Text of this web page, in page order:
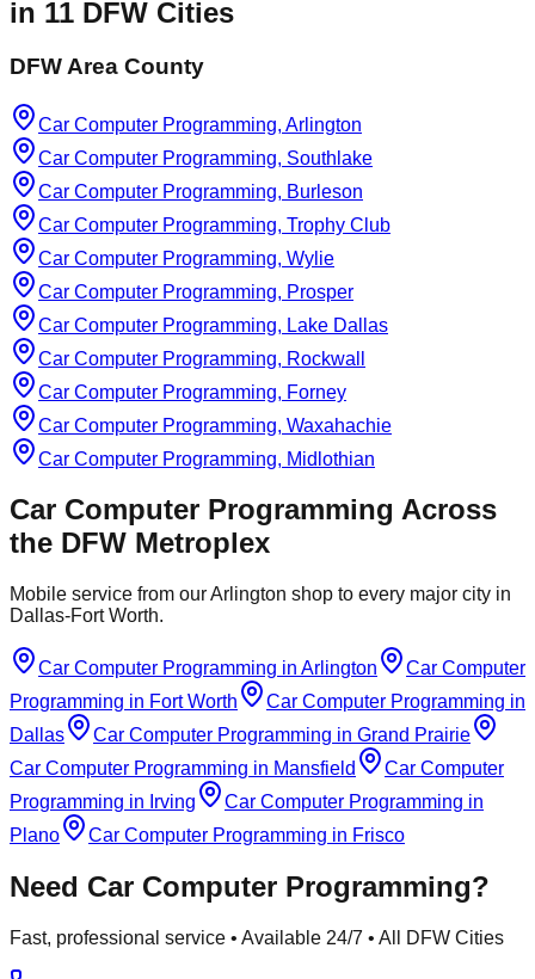
in 11 DFW Cities
DFW Area County
Car Computer Programming, Arlington
Car Computer Programming, Southlake
Car Computer Programming, Burleson
Car Computer Programming, Trophy Club
Car Computer Programming, Wylie
Car Computer Programming, Prosper
Car Computer Programming, Lake Dallas
Car Computer Programming, Rockwall
Car Computer Programming, Forney
Car Computer Programming, Waxahachie
Car Computer Programming, Midlothian
Car Computer Programming Across
the DFW Metroplex
Mobile service from our Arlington shop to every major city in
Dallas-Fort Worth.
Car Computer Programming in Arlington
Car Computer
Programming in Fort Worth Car Computer Programming in
Dallas
Car Computer Programming in Grand Prairie
Car Computer Programming in Mansfield
Car Computer
Programming in Irving Car Computer Programming in
Plano
Car Computer Programming in Frisco
Need Car Computer Programming?
Fast, professional service • Available 24/7 • All DFW Cities